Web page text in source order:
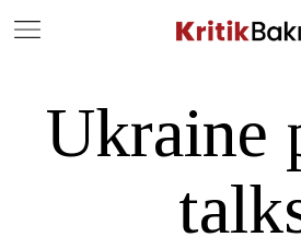
Ukraine